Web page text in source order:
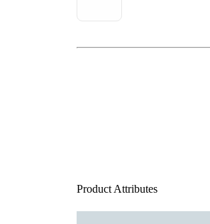
Product Attributes